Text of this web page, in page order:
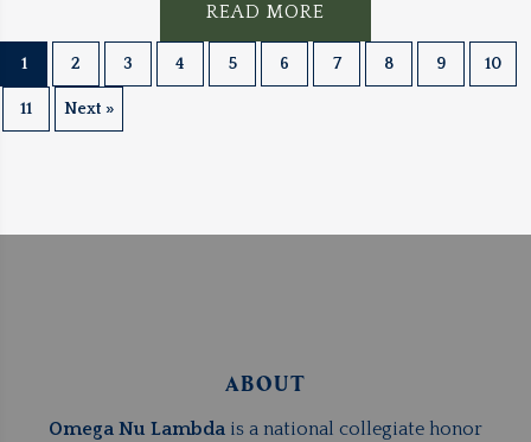
READ MORE
1 2 3 4 5 6 7 8 9 10
11 Next »
ABOUT
Omega Nu Lambda is a national collegiate honor